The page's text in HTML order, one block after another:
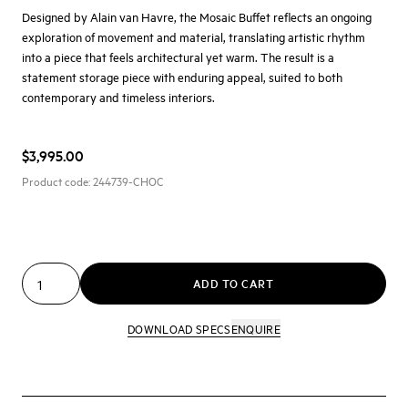
Designed byAlain van Havre, the Mosaic Buffet reflects an ongoing
exploration of movement and material, translating artistic rhythm
into a piece that feels architectural yet warm. The result is a
statement storage piece with enduring appeal, suited to both
contemporary and timeless interiors.
$3,995.00
Product code:244739-CHOC
ADD TO CART
DOWNLOAD SPECSENQUIRE